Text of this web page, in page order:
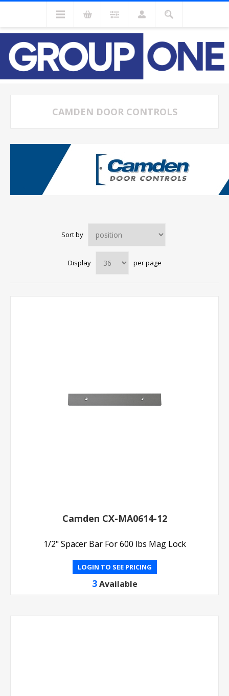
CAMDEN DOOR CONTROLS
Sort by
Display per page
Camden CX-MA0614-12
1/2" Spacer Bar For 600 lbs Mag Lock
LOGIN TO SEE PRICING
3 Available